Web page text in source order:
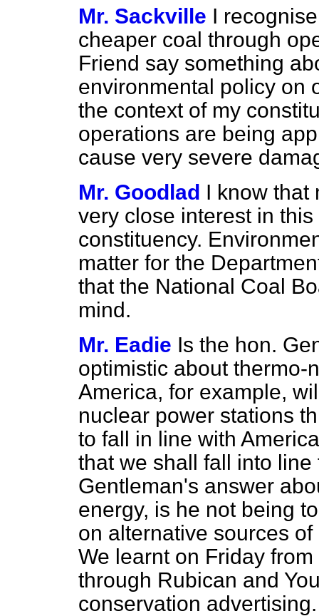
Mr. Sackville I
cheaper coal through
Friend say something
environmental policy on
the context of my
operations are being
cause very severe
Mr. Goodlad I know that
very close interest in
constituency.
matter for the
that the National Coal
mind.
Mr. Eadie Is the hon.
optimistic about thermo-
America, for example,
nuclear power stations
to fall in line with
that we shall fall into
Gentleman's answer
energy, is he not being
on alternative sources
We learnt on Friday from
through Rubican and
conservation advertising.